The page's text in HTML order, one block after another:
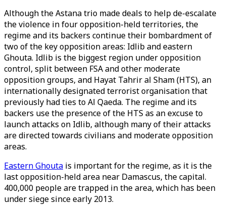
Although the Astana trio made deals to help de-escalate
the violence in four opposition-held territories, the
regime and its backers continue their bombardment of
two of the key opposition areas: Idlib and eastern
Ghouta. Idlib is the biggest region under opposition
control, split between FSA and other moderate
opposition groups, and Hayat Tahrir al Sham (HTS), an
internationally designated terrorist organisation that
previously had ties to Al Qaeda. The regime and its
backers use the presence of the HTS as an excuse to
launch attacks on Idlib, although many of their attacks
are directed towards civilians and moderate opposition
areas.
Eastern Ghouta is important for the regime, as it is the
last opposition-held area near Damascus, the capital.
400,000 people are trapped in the area, which has been
under siege since early 2013.